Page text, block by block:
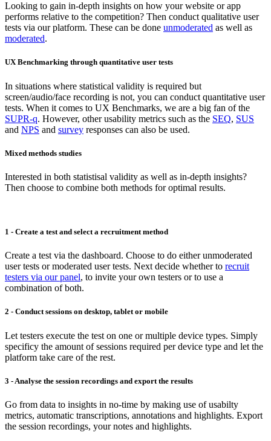
Looking to gain in-depth insights on how your website or app
performs relative to the competition? Then conduct qualitative user
tests via our platform. These can be done unmoderated as well as
moderated.
UX Benchmarking through quantitative user tests
In situations where statistical validity is required but
screen/audio/face recording is not, you can conduct quantitative user
tests. When it comes to UX Benchmarks, we are a big fan of the
SUPR-q. However, other usability metrics such as the SEQ, SUS
and NPS and survey responses can also be used.
Mixed methods studies
Interested in both statistisal validity as well as in-depth insights?
Then choose to combine both methods for optimal results.
1 - Create a test and select a recruitment method
Create a test via the dashboard. Choose to do either unmoderated
user tests or moderated user tests. Next decide whether to recruit
testers via our panel, to invite your own testers or to use a
combination of both.
2 - Conduct sessions on desktop, tablet or mobile
Let testers execute the test on one or multiple device types. Simply
specificy the amount of sessions required per device type and let the
platform take care of the rest.
3 - Analyse the session recordings and export the results
Go from data to insights in no-time by making use of usabilty
metrics, automatic transcriptions, annotations and highlights. Export
the session recordings, your notes and highlights.